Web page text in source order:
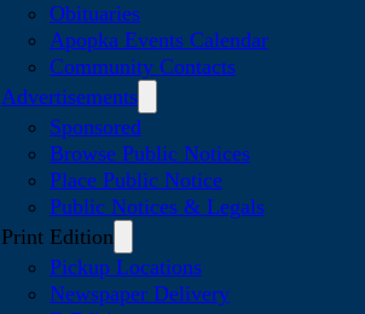
Obituaries
Apopka Events Calendar
Community Contacts
Advertisements
Sponsored
Browse Public Notices
Place Public Notice
Public Notices & Legals
Print Edition
Pickup Locations
Newspaper Delivery